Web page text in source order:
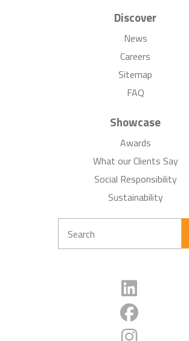
Discover
News
Careers
Sitemap
FAQ
Showcase
Awards
What our Clients Say
Social Responsibility
Sustainability